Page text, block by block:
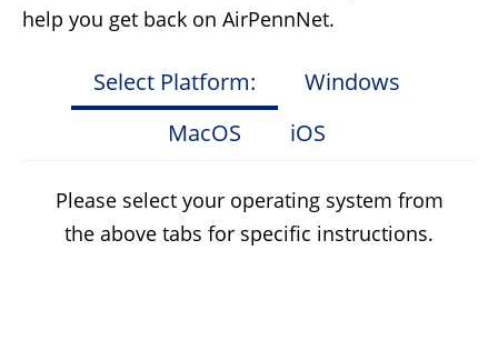
help you get back on AirPennNet.
Select Platform:
Windows
MacOS
iOS
Please select your operating system from
the above tabs for specific instructions.